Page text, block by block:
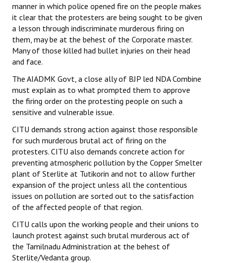
manner in which police opened fire on the people makes
it clear that the protesters are being sought to be given
a lesson through indiscriminate murderous firing on
them, may be at the behest of the Corporate master.
Many of those killed had bullet injuries on their head
and face.
The AIADMK Govt, a close ally of BJP led NDA Combine
must explain as to what prompted them to approve
the firing order on the protesting people on such a
sensitive and vulnerable issue.
CITU demands strong action against those responsible
for such murderous brutal act of firing on the
protesters. CITU also demands concrete action for
preventing atmospheric pollution by the Copper Smelter
plant of Sterlite at Tutikorin and not to allow further
expansion of the project unless all the contentious
issues on pollution are sorted out to the satisfaction
of the affected people of that region.
CITU calls upon the working people and their unions to
launch protest against such brutal murderous act of
the Tamilnadu Administration at the behest of
Sterlite/Vedanta group.